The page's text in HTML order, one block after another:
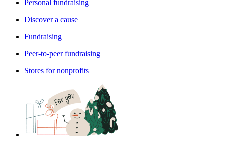
Personal fundraising
Discover a cause
Fundraising
Peer-to-peer fundraising
Stores for nonprofits